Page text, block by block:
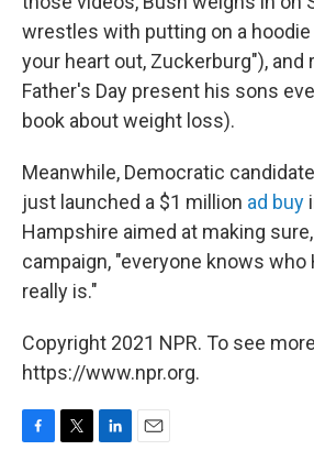
wrestles with putting on a hoodie
your heart out, Zuckerburg"),
Father's Day present his sons
book about weight loss).
Meanwhile, Democratic
just launched a $1 million ad buy
Hampshire aimed at making
campaign, "everyone knows who
really is."
Copyright 2021 NPR. To see
https://www.npr.org.